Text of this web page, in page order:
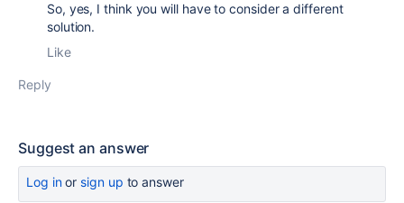
So, yes, I think you will have to consider a different
solution.
Like
Reply
Suggest an answer
Log inor sign up to answer